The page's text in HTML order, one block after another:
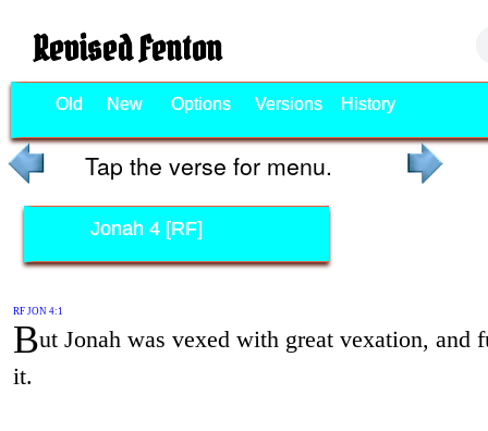
Revised Fenton
Old New Options Versions History
Tap the verse for menu.
Jonah 4 [RF]
RF JON 4:1
But Jonah was vexed with great vexation, and
it.